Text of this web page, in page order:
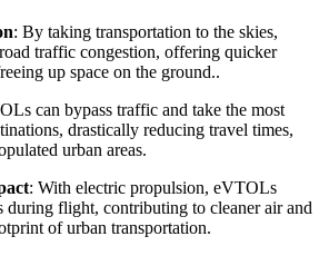
: By taking transportation to the skies,
traffic congestion, offering quicker
up space on the ground..
can bypass traffic and take the most
drastically reducing travel times,
urban areas.
: With electric propulsion, eVTOLs
during flight, contributing to cleaner air and
of urban transportation.